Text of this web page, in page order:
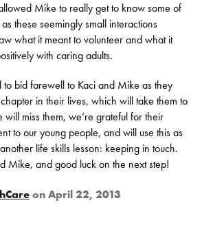
Mike to really get to know some of
these seemingly small interactions
what it meant to volunteer and what it
with caring adults.
to bid farewell to Kaci and Mike as they
in their lives, which will take them to
will miss them, we’re grateful for their
to our young people, and will use this as
life skills lesson: keeping in touch.
Mike, and good luck on the next step!
on April 22, 2013